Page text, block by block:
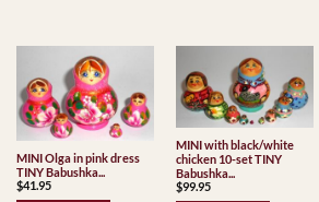
MINI Olga in pink dress
TINY Babushka...
$41.95
MINI with black/white
chicken 10-set TINY
Babushka...
$99.95